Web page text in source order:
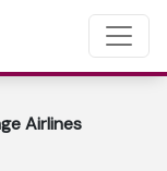
Airlines